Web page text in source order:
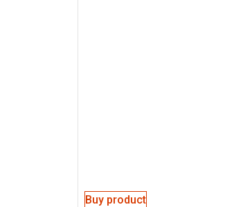
Buy product